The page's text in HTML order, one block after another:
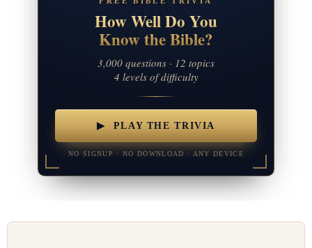
How Well Do You
Know the Bible?
3,000 questions · 12 topics
4 levels of difficulty
▶ PLAY THE TRIVIA
NO SIGNUP · NO DOWNLOAD · ANY DEVICE